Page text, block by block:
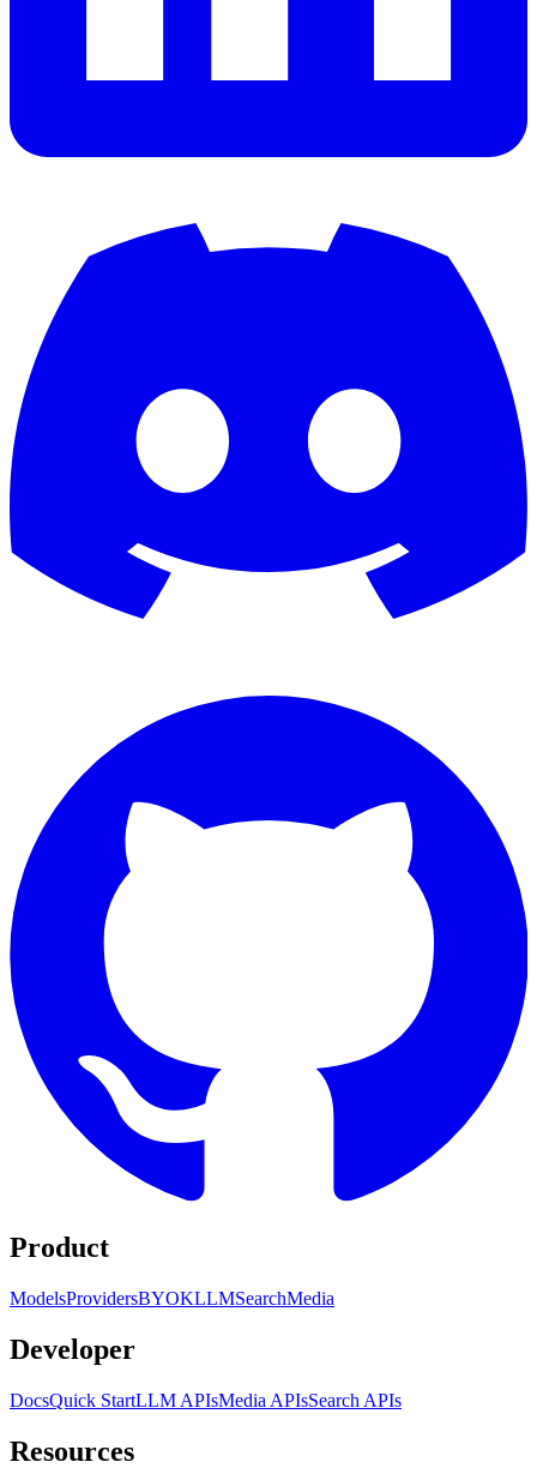
Product
ModelsProvidersBYOKLLMSearchMedia
Developer
DocsQuick StartLLM APIsMedia APIsSearch APIs
Resources